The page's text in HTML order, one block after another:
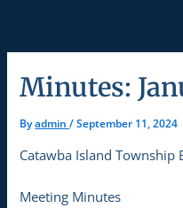
Minutes:
Byadmin/September 11, 2024
Catawba Island Township
Meeting Minutes